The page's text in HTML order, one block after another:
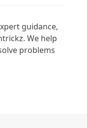
guidance,
We help
problems